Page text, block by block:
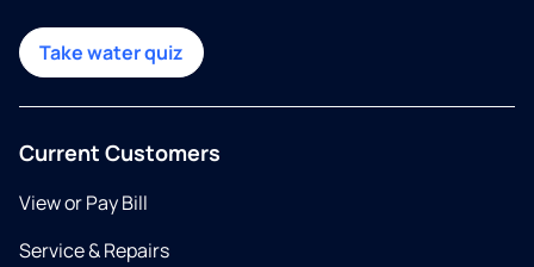
Take water quiz
Current Customers
View or Pay Bill
Service & Repairs